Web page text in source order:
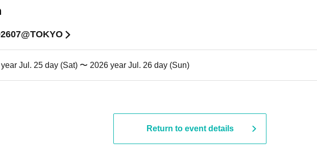
Jul. 25 day (Sat) 〜 2026 year Jul. 26 day (Sun)
Return to event details